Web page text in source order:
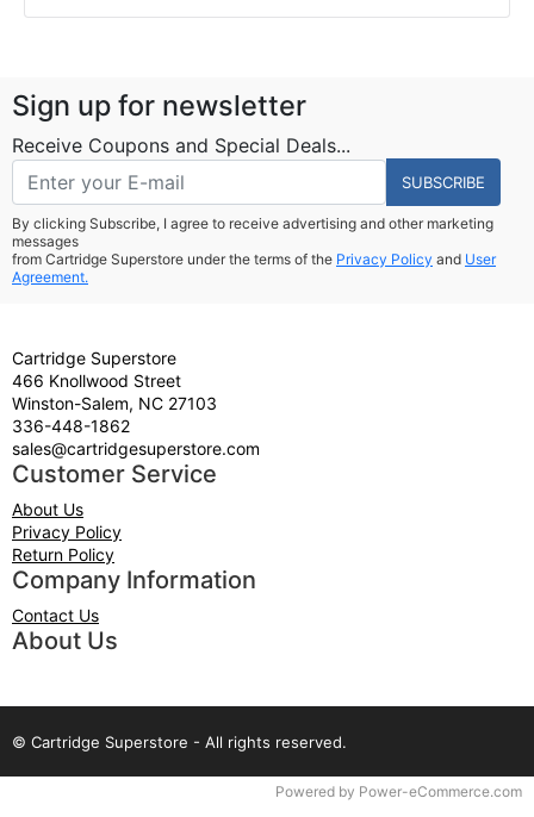
Sign up for newsletter
Receive Coupons and Special Deals...
SUBSCRIBE
By clicking Subscribe, I agree to receive advertising and other marketing
messages
from Cartridge Superstore under the terms of the Privacy Policy and User
Agreement.
Cartridge Superstore
466 Knollwood Street
Winston-Salem, NC 27103
336-448-1862
sales@cartridgesuperstore.com
Customer Service
About Us
Privacy Policy
Return Policy
Company Information
Contact Us
About Us
© Cartridge Superstore - All rights reserved.
Powered by Power-eCommerce.com